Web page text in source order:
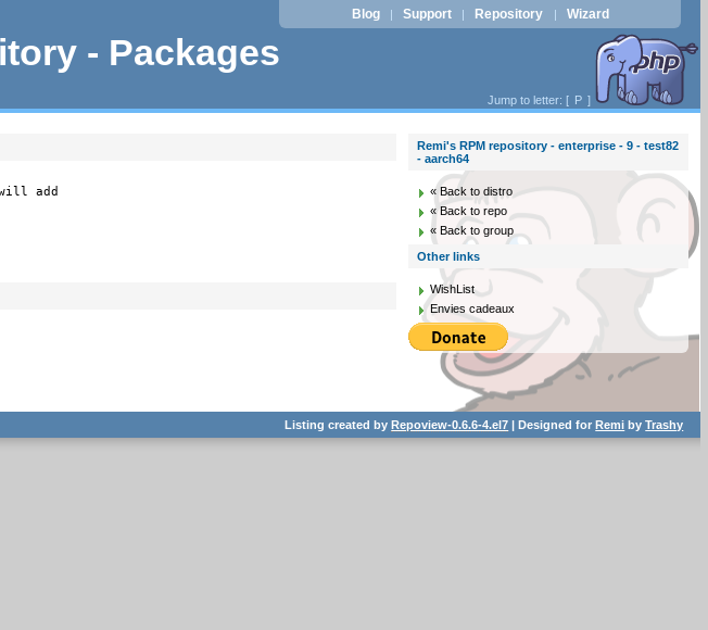
- Packages
Blog | Support | Repository | Wizard
Jump to letter: [ P ]
add
Remi's RPM repository - enterprise - 9 - test82
- aarch64
« Back to distro
« Back to repo
« Back to group
Other links
WishList
Envies cadeaux
Listing created byRepoview-0.6.6-4.el7 | Designed forRemi byTrashy